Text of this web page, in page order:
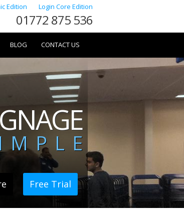
Edition Login Core Edition
01772 875 536
BLOG CONTACT US
Free Trial